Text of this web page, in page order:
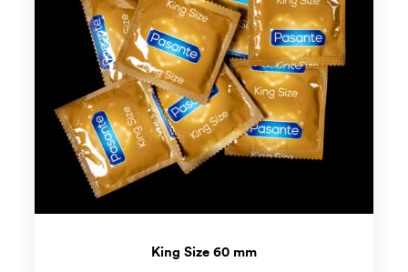
King Size 60 mm